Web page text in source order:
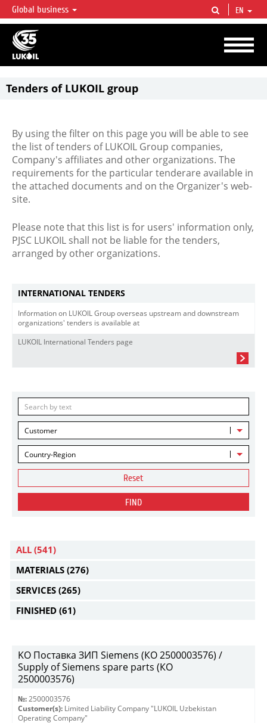
LUKOIL OVERVIEW
LUKOIL is one of the largest oil & gas vertical integrated companies in the world
accounting for over 2% of crude production and circa 1% of proved hydrocarbon
reserves globally.
Global business EN
Tenders of LUKOIL group
By using the filter on this page you will be able to see
the list of tenders of LUKOIL Group companies,
Company's affiliates and other organizations. The
requirements for the particular tenderare available in
the attached documents and on the Organizer's web-
site.
Please note that this list is for users' information only,
PJSC LUKOIL shall not be liable for the tenders,
arranged by other organizations.
INTERNATIONAL TENDERS
Information on LUKOIL Group overseas upstream and downstream
organizations' tenders is available at
LUKOIL International Tenders page
Customer
Country-Region
Reset
FIND
ALL (541)
MATERIALS (276)
SERVICES (265)
FINISHED (61)
KO Поставка ЗИП Siemens (КО 2500003576) /
Supply of Siemens spare parts (КО
2500003576)
№: 2500003576
Customer(s): Limited Liability Company "LUKOIL Uzbekistan
Operating Company"